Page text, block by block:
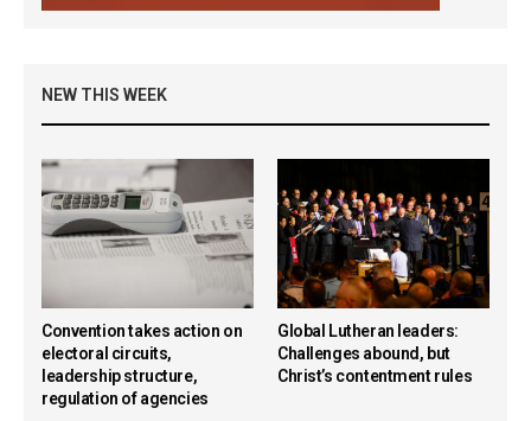
NEW THIS WEEK
Convention takes action on
electoral circuits,
leadership structure,
regulation of agencies
Global Lutheran leaders:
Challenges abound, but
Christ’s contentment rules